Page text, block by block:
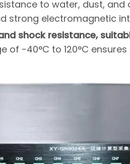
to water, dust,
strong electromagnetic
shock resistance,
of -40°C to 120°C